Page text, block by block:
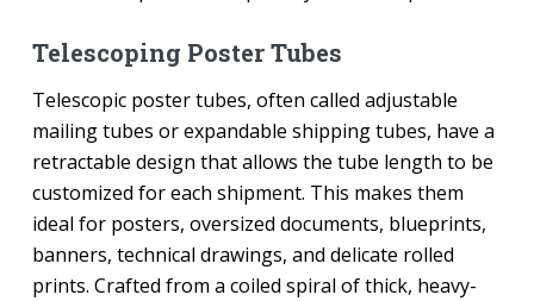
Telescoping Poster Tubes
Telescopic poster tubes, often called adjustable
mailing tubes or expandable shipping tubes, have a
retractable design that allows the tube length to be
customized for each shipment. This makes them
ideal for posters, oversized documents, blueprints,
banners, technical drawings, and delicate rolled
prints. Crafted from a coiled spiral of thick, heavy-